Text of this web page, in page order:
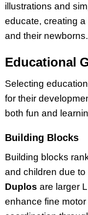
illustrations and
educate, creating
and their newborns.
Educational
Selecting
for their
both fun and
Building Blocks
Building blocks
and children due
Duplos are larger
enhance fine